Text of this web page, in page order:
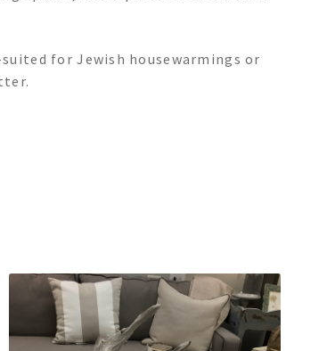
for Jewish housewarmings or